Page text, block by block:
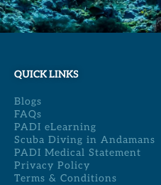
QUICK LINKS
Blogs
FAQs
PADI eLearning
Scuba Diving in Andamans
PADI Medical Statement
Privacy Policy
Terms & Conditions